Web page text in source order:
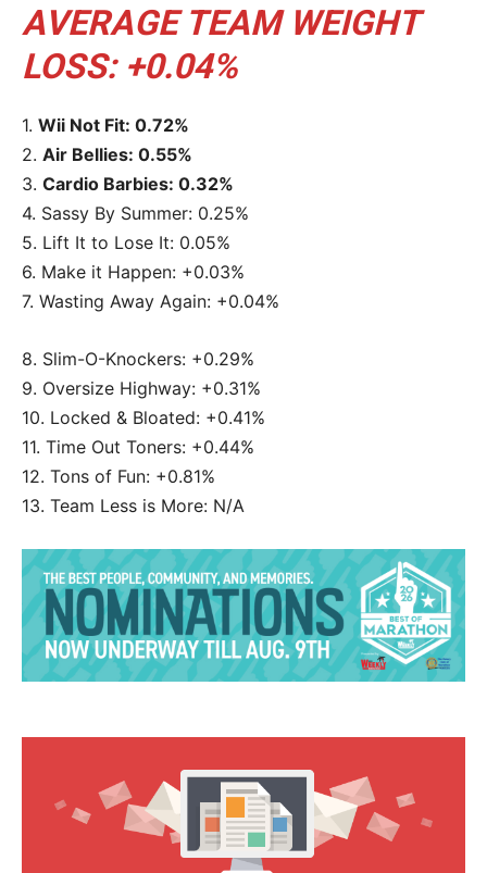
AVERAGE TEAM WEIGHT
LOSS: +0.04%
1. Wii Not Fit: 0.72%
2. Air Bellies: 0.55%
3. Cardio Barbies: 0.32%
4. Sassy By Summer: 0.25%
5. Lift It to Lose It: 0.05%
6. Make it Happen: +0.03%
7. Wasting Away Again: +0.04%
8. Slim-O-Knockers: +0.29%
9. Oversize Highway: +0.31%
10. Locked & Bloated: +0.41%
11. Time Out Toners: +0.44%
12. Tons of Fun: +0.81%
13. Team Less is More: N/A